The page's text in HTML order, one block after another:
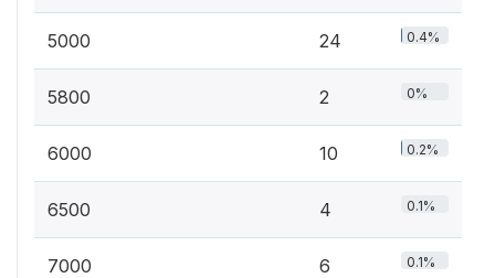
5000 24 0.4%
5800 2 0%
6000 10 0.2%
6500 4 0.1%
7000 6 0.1%